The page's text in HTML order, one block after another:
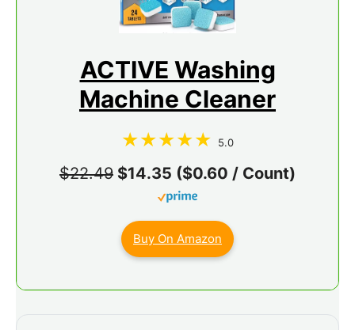
ACTIVE Washing
Machine Cleaner
5.0
$22.49 $14.35 ($0.60 / Count)
Buy On Amazon